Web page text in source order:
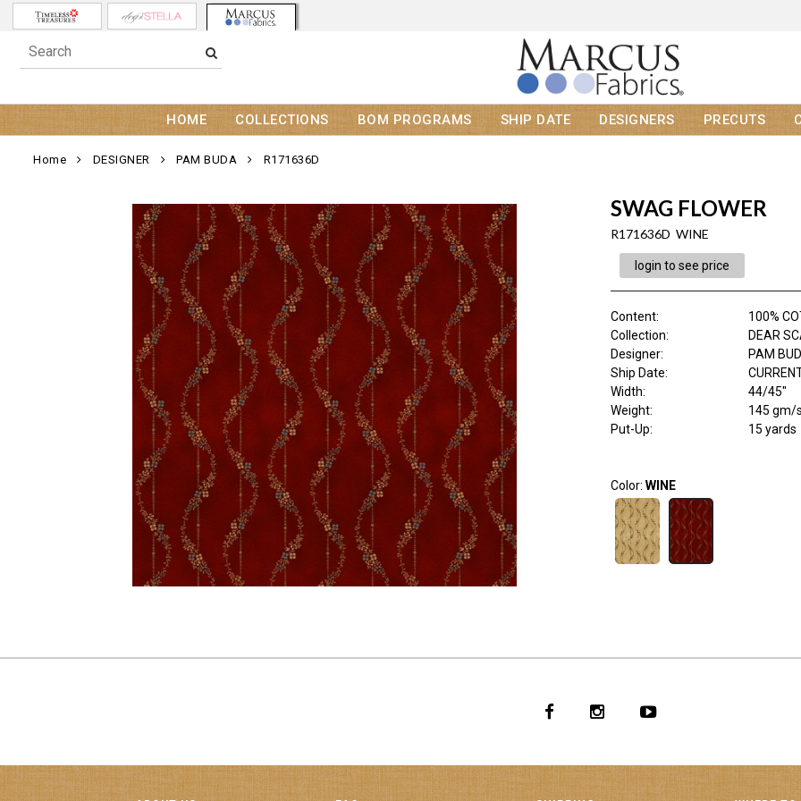
HOME COLLECTIONS BOM PROGRAMS SHIP DATE DESIGNERS PRECUTS
Home DESIGNER PAM BUDA R171636D
SWAG FLOWER
R171636D WINE
login to see price
Content:
100%
Collection:
DEAR
Designer:
PAM
Ship Date:
Width:
44/45"
Weight:
145 gm/
Put-Up:
15 yards
Color: WINE